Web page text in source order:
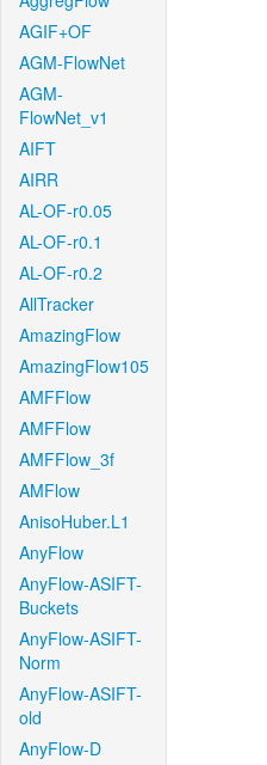
AGIF+OF
AGM-FlowNet
AGM-
FlowNet_v1
AIFT
AIRR
AL-OF-r0.05
AL-OF-r0.1
AL-OF-r0.2
AllTracker
AmazingFlow
AmazingFlow105
AMFFlow
AMFFlow
AMFFlow_3f
AMFlow
AnisoHuber.L1
AnyFlow
AnyFlow-ASIFT-
Buckets
AnyFlow-ASIFT-
Norm
AnyFlow-ASIFT-
old
AnyFlow-D